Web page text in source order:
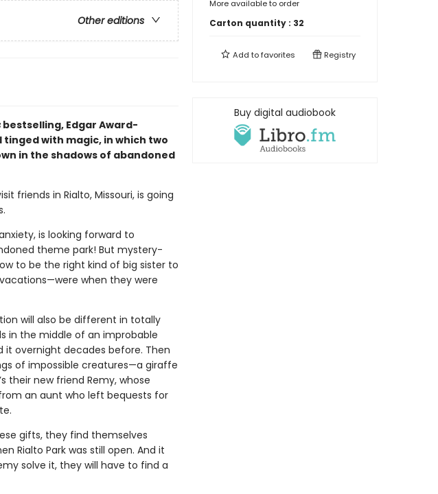
Other editions
bestselling, Edgar Award-
with magic, in which two
in the shadows of abandoned
friends in Rialto, Missouri, is going
is looking forward to
theme park! But mystery-
to be the right kind of big sister to
when they were
will also be different in totally
in the middle of an improbable
it overnight decades before. Then
of impossible creatures—a giraffe
their new friend Remy, whose
an aunt who left bequests for
gifts, they find themselves
Rialto Park was still open. And it
solve it, they will have to find a
More available to order
Carton quantity : 32
Add tofavorites Registry
Buy digital audiobook